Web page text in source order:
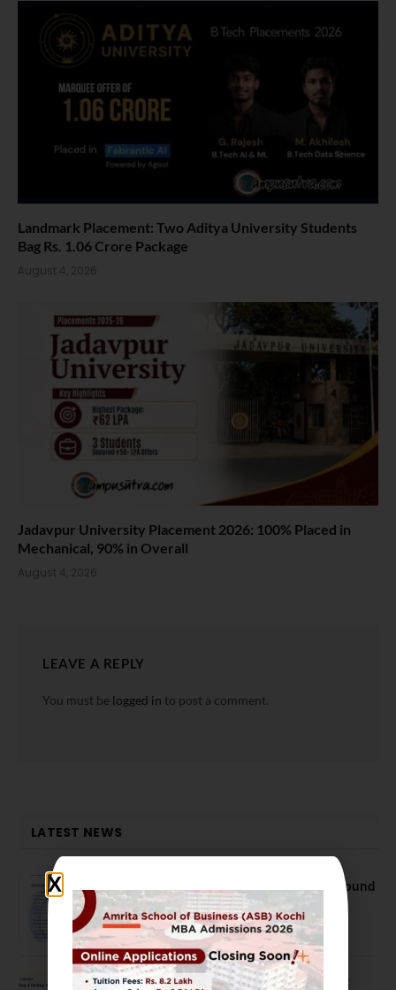
Landmark Placement: Two Aditya University Students
Bag Rs. 1.06 Crore Package
August 4, 2026
Jadavpur University Placement 2026: 100% Placed in
Mechanical, 90% in Overall
August 4, 2026
LEAVE A REPLY
You must be logged in to post a comment.
LATEST NEWS
NEET UG Counselling 2026: MCC Round
1 Choice Filling Postponed
August 7, 2026
Comparing India’s Top Online MBAs: